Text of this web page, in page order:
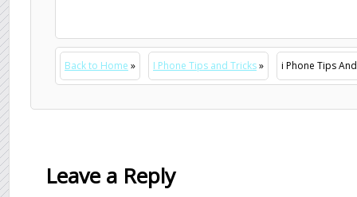
Back to Home » I Phone Tips and Tricks» i Phone Tips
Leave a Reply